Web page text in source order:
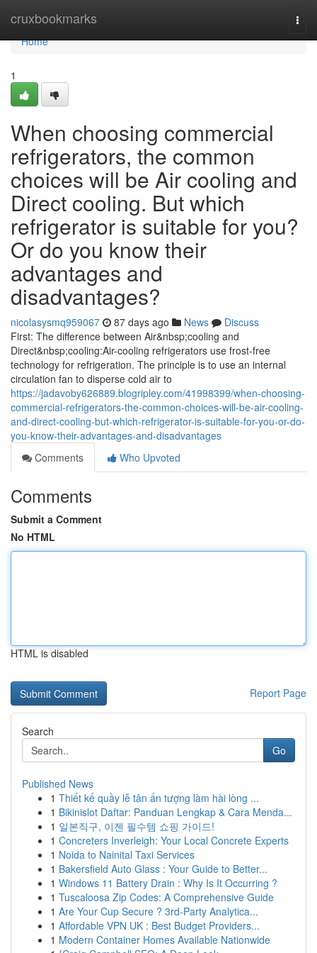
cruxbookmarks
Home
Home
1
When choosing commercial
refrigerators, the common
choices will be Air cooling and
Direct cooling. But which
refrigerator is suitable for you?
Or do you know their
advantages and
disadvantages?
nicolasysmq959067 87 days ago News
Discuss
First: The difference between Air&nbsp;cooling and
Direct&nbsp;cooling:Air-cooling refrigerators use frost-free
technology for refrigeration. The principle is to use an internal
circulation fan to disperse cold air to
https://jadavoby626889.blogripley.com/41998399/when-choosing-
commercial-refrigerators-the-common-choices-will-be-air-cooling-
and-direct-cooling-but-which-refrigerator-is-suitable-for-you-or-do-
you-know-their-advantages-and-disadvantages
Comments
Who Upvoted
Comments
Submit a Comment
No HTML
HTML is disabled
Report Page
Search
Go
Published News
1 Thiết kế quầy lễ tân ấn tượng làm hài lòng ...
1 Bikinislot Daftar: Panduan Lengkap & Cara Menda...
1 일본직구, 이젠 필수템 쇼핑 가이드!
1 Concreters Inverleigh: Your Local Concrete Experts
1 Noida to Nainital Taxi Services
1 Bakersfield Auto Glass : Your Guide to Better...
1 Windows 11 Battery Drain : Why Is It Occurring ?
1 Tuscaloosa Zip Codes: A Comprehensive Guide
1 Are Your Cup Secure ? 3rd-Party Analytica...
1 Affordable VPN UK : Best Budget Providers...
1 Modern Container Homes Available Nationwide